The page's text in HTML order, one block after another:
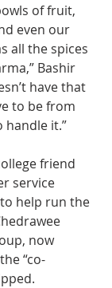
of fruit,
even our
all the spices
Bashir
have that
to be from
handle it.”
friend
service
help run the
now
“co-